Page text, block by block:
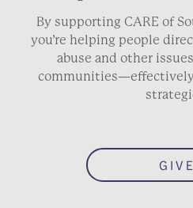
By supporting CARE of
you’re helping people
abuse and other
GIVE